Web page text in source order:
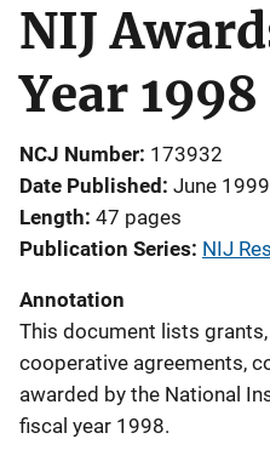
NIJ
Year 1998
NCJ Number 173932
Date Published June 1999
Length 47 pages
Publication Series NIJ
Annotation
This document lists
cooperative agreements,
awarded by the National
fiscal year 1998.